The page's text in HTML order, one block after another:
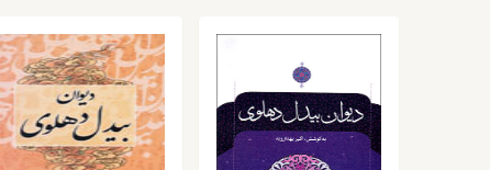
repeated engagement with the text.
According toMohammad-Reza Shafi‘i Kadkani
representative of the Indian style.” This
Divan
literature, and the traditions of the Indian school of